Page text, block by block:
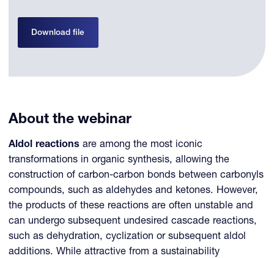
About the webinar
Aldol reactions are among the most iconic
transformations in organic synthesis, allowing the
construction of carbon-carbon bonds between carbonyls
compounds, such as aldehydes and ketones. However,
the products of these reactions are often unstable and
can undergo subsequent undesired cascade reactions,
such as dehydration, cyclization or subsequent aldol
additions. While attractive from a sustainability
Download file